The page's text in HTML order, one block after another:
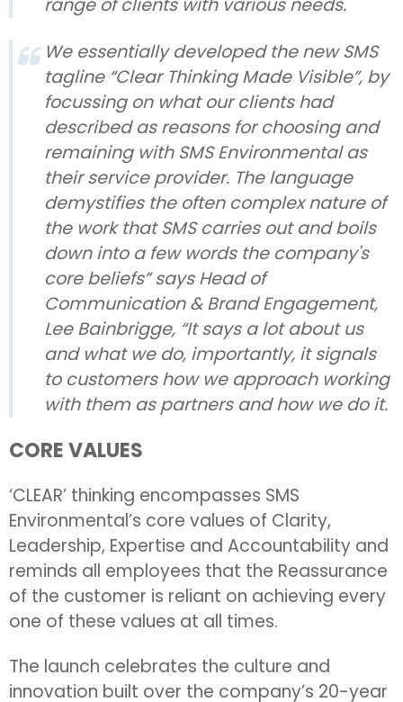
range of clients with various needs.
We essentially developed the new SMS
tagline “Clear Thinking Made Visible”, by
focussing on what our clients had
described as reasons for choosing and
remaining with SMS Environmental as
their service provider. The language
demystifies the often complex nature of
the work that SMS carries out and boils
down into a few words the company's
core beliefs” says Head of
Communication & Brand Engagement,
Lee Bainbrigge, “It says a lot about us
and what we do, importantly, it signals
to customers how we approach working
with them as partners and how we do it.
CORE VALUES
‘CLEAR’ thinking encompasses SMS
Environmental’s core values of Clarity,
Leadership, Expertise and Accountability and
reminds all employees that the Reassurance
of the customer is reliant on achieving every
one of these values at all times.
The launch celebrates the culture and
innovation built over the company’s 20-year